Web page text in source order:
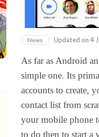
News Updated on 4
As far as Android
simple one. Its
accounts to create,
contact list from
your mobile phone
to do then to start a